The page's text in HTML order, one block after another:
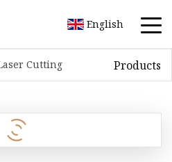
English
Cutting Products